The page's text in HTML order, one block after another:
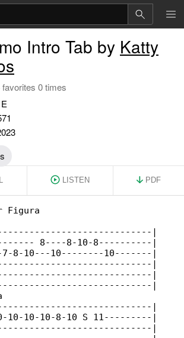
Intro Tab by Katty
0 times
LISTEN PDF
Figura
|
8----8-10-8----------|
7-8-10---10--------10-------|
|
|
|
|
10-10-10-8-10 S 11---------|
|